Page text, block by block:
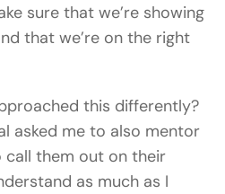
sure that we’re showing
that we’re on the right
this differently?
asked me to also mentor
call them out on their
as much as I